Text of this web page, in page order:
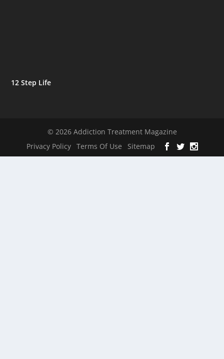
12 Step Life
© 2026 Addiction Treatment Magazine
Privacy Policy
Terms Of Use Sitemap